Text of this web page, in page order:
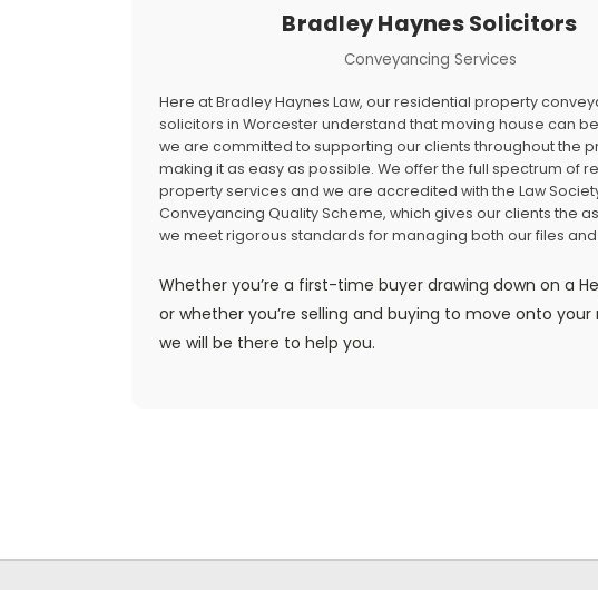
Bradley Haynes Solicitors
Conveyancing Services
Here at Bradley Haynes Law, our residential property
solicitors in Worcester understand that moving house can
we are committed to supporting our clients throughout the
making it as easy as possible. We offer the full spectrum of
property services and we are accredited with the Law
Conveyancing Quality Scheme, which gives our clients the
we meet rigorous standards for managing both our files
Whether you’re a first-time buyer drawing down on a
or whether you’re selling and buying to move onto
we will be there to help you.